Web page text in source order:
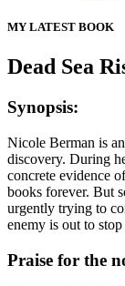
MY LATEST BOOK
Dead Sea
Synopsis:
Nicole Berman is
discovery. During
concrete evidence
books forever. But
urgently trying to
enemy is out to stop
Praise for the